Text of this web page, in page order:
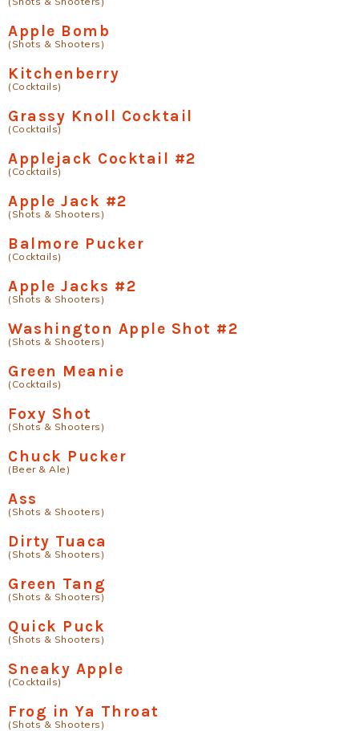
Apple Bomb
(Shots & Shooters)
Kitchenberry
(Cocktails)
Grassy Knoll Cocktail
(Cocktails)
Applejack Cocktail #2
(Cocktails)
Apple Jack #2
(Shots & Shooters)
Balmore Pucker
(Cocktails)
Apple Jacks #2
(Shots & Shooters)
Washington Apple Shot #2
(Shots & Shooters)
Green Meanie
(Cocktails)
Foxy Shot
(Shots & Shooters)
Chuck Pucker
(Beer & Ale)
Ass
(Shots & Shooters)
Dirty Tuaca
(Shots & Shooters)
Green Tang
(Shots & Shooters)
Quick Puck
(Shots & Shooters)
Sneaky Apple
(Cocktails)
Frog in Ya Throat
(Shots & Shooters)